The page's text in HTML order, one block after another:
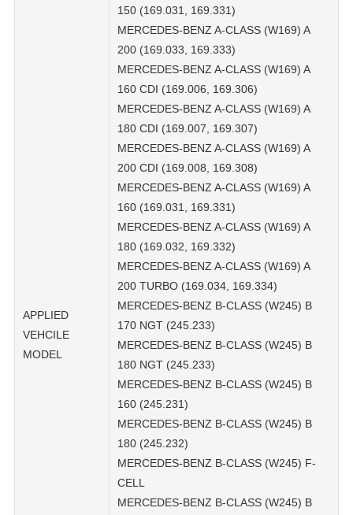
APPLIED
VEHCILE
MODEL
150 (169.031, 169.331)
MERCEDES-BENZ A-CLASS (W169) A
200 (169.033, 169.333)
MERCEDES-BENZ A-CLASS (W169) A
160 CDI (169.006, 169.306)
MERCEDES-BENZ A-CLASS (W169) A
180 CDI (169.007, 169.307)
MERCEDES-BENZ A-CLASS (W169) A
200 CDI (169.008, 169.308)
MERCEDES-BENZ A-CLASS (W169) A
160 (169.031, 169.331)
MERCEDES-BENZ A-CLASS (W169) A
180 (169.032, 169.332)
MERCEDES-BENZ A-CLASS (W169) A
200 TURBO (169.034, 169.334)
MERCEDES-BENZ B-CLASS (W245) B
170 NGT (245.233)
MERCEDES-BENZ B-CLASS (W245) B
180 NGT (245.233)
MERCEDES-BENZ B-CLASS (W245) B
160 (245.231)
MERCEDES-BENZ B-CLASS (W245) B
180 (245.232)
MERCEDES-BENZ B-CLASS (W245) F-
CELL
MERCEDES-BENZ B-CLASS (W245) B